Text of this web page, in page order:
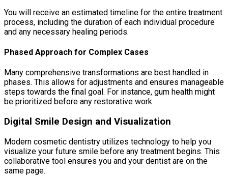
You will receive an estimated timeline for the entire treatment
process, including the duration of each individual procedure
and any necessary healing periods.
Phased Approach for Complex Cases
Many comprehensive transformations are best handled in
phases. This allows for adjustments and ensures manageable
steps towards the final goal. For instance, gum health might
be prioritized before any restorative work.
Digital Smile Design and Visualization
Modern cosmetic dentistry utilizes technology to help you
visualize your future smile before any treatment begins. This
collaborative tool ensures you and your dentist are on the
same page.